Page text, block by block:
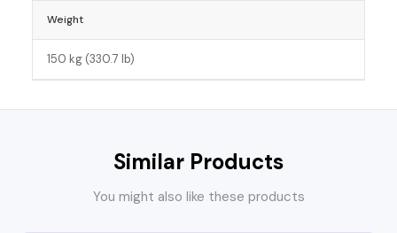
Weight
150 kg (330.7 lb)
Similar Products
You might also like these products